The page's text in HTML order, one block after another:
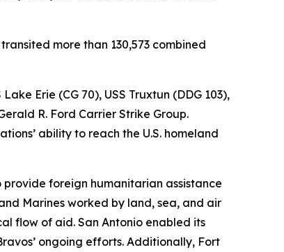
more than 130,573 combined
Erie (CG 70), USS Truxtun (DDG 103),
R. Ford Carrier Strike Group.
ability to reach the U.S. homeland
provide foreign humanitarian assistance
Marines worked by land, sea, and air
flow of aid. San Antonio enabled its
ongoing efforts. Additionally, Fort